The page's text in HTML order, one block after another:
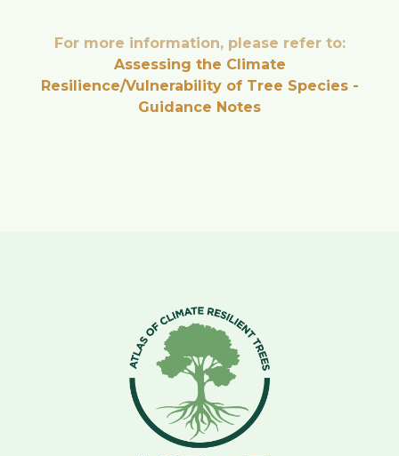
For more information, please refer to:
Assessing the Climate
Resilience/Vulnerability of Tree Species -
Guidance Notes